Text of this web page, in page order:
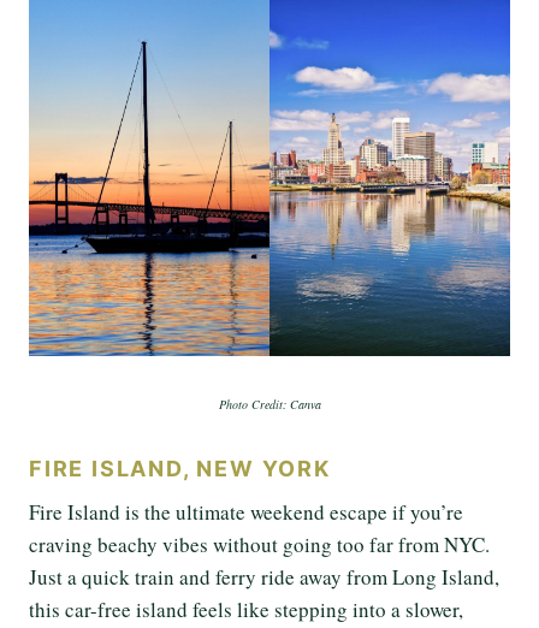
Photo Credit: Canva
FIRE ISLAND, NEW YORK
Fire Island is the ultimate weekend escape if you’re
craving beachy vibes without going too far from NYC.
Just a quick train and ferry ride away from Long Island,
this car-free island feels like stepping into a slower,